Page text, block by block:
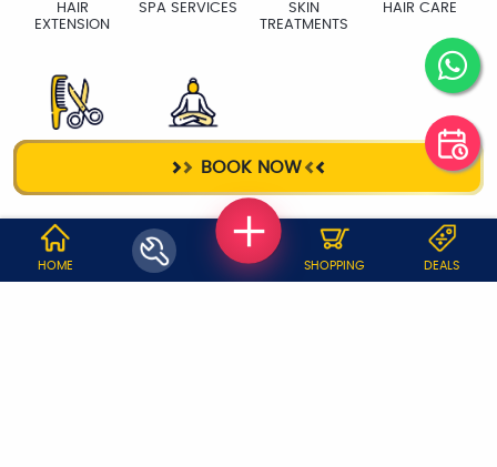
BOOK NOW
HAIR
EXTENSION
SPA SERVICES
SKIN
TREATMENTS
HAIR CARE
WHY JOBOY?
HOME SHOPPING DEALS